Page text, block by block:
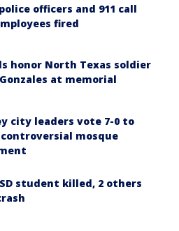
officers and 911 call
fired
honor North Texas soldier
at memorial
city leaders vote 7-0 to
mosque
student killed, 2 others